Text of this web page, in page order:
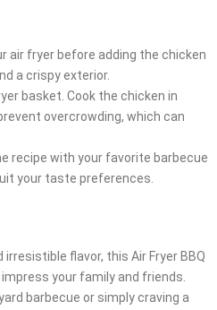
air fryer before adding the chicken
a crispy exterior.
basket. Cook the chicken in
overcrowding, which can
recipe with your favorite barbecue
your taste preferences.
flavor, this Air Fryer BBQ
your family and friends.
barbecue or simply craving a